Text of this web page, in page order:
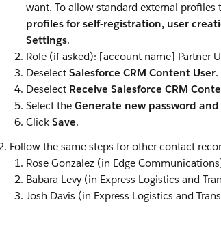
want. To allow standard external profiles
profiles for self-registration, user
Settings.
Role (if asked): [account name] Partner
Deselect Salesforce CRM Content User.
Deselect Receive Salesforce CRM
Select the Generate new password
Click Save.
Follow the same steps for other contact
Rose Gonzalez (in Edge
Babara Levy (in Express Logistics and
Josh Davis (in Express Logistics and